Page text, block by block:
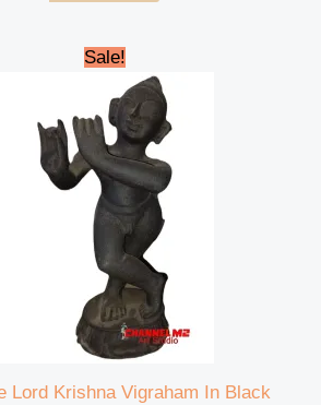
Sale!
Lord Krishna Vigraham In Black
Original
price
₹12,000.00.
price
is:
₹10,000.00.